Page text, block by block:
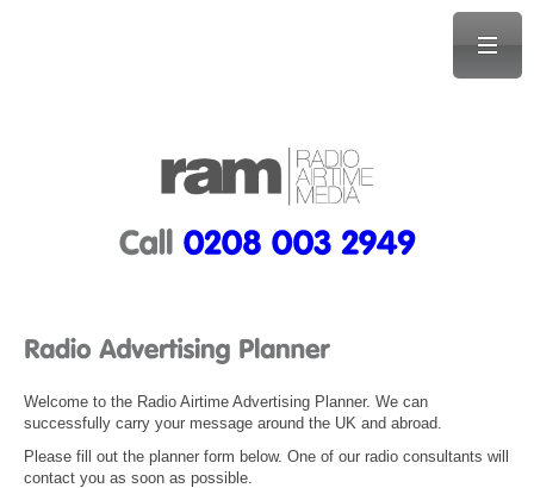
Welcome to the Radio Airtime Advertising Planner. We can
successfully carry your message around the UK and abroad.
Please fill out the planner form below. One of our radio consultants will
contact you as soon as possible.